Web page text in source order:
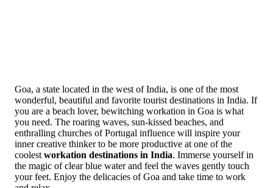
Goa, a state located in the west of India, is one of the most
wonderful, beautiful and favorite tourist destinations in India. If
you are a beach lover, bewitching workation in Goa is what
you need. The roaring waves, sun-kissed beaches, and
enthralling churches of Portugal influence will inspire your
inner creative thinker to be more productive at one of the
coolest workation destinations in India. Immerse yourself in
the magic of clear blue water and feel the waves gently touch
your feet. Enjoy the delicacies of Goa and take time to work